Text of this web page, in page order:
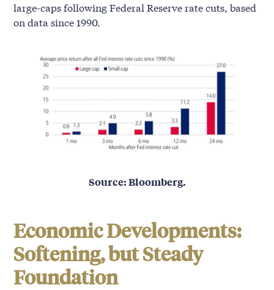
large-caps following Federal Reserve rate cuts, based
on data since 1990.
Source: Bloomberg.
Economic Developments:
Softening, but Steady
Foundation